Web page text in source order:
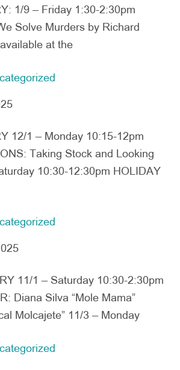
1/9 – Friday 1:30-2:30pm
Solve Murders by Richard
at the
12/1 – Monday 10:15-12pm
Taking Stock and Looking
10:30-12:30pm HOLIDAY
11/1 – Saturday 10:30-2:30pm
Diana Silva “Mole Mama”
Molcajete” 11/3 – Monday